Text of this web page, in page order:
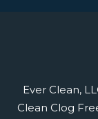
Ever Clean,
Clean Clog